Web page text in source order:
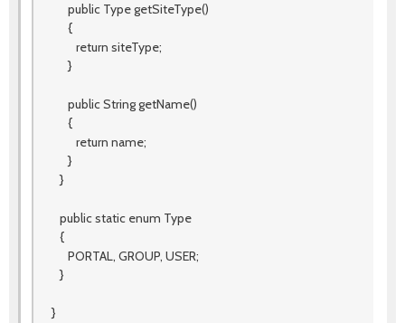
public Type getSiteType()
{
return siteType;
}
public String getName()
{
return name;
}
}
public static enum Type
{
PORTAL, GROUP, USER;
}
}